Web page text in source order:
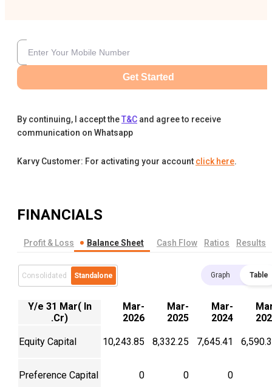
Get Started
By continuing, I accept theT&C and agree to receive
communication on Whatsapp
Karvy Customer: For activating your account click here.
FINANCIALS
Profit & Loss Balance Sheet Cash Flow Ratios Results
Consolidated Standalone Graph Table
Y/e 31 Mar( In
.Cr)
Mar-
2026
Mar-
2025
Mar-
2024
Equity Capital 10,243.85 8,332.25 7,645.41
Preference Capital 0 0 0